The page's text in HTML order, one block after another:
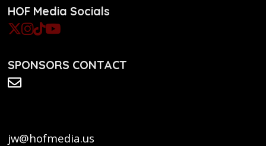
HOF Media Socials
SPONSORS CONTACT
jw@hofmedia.us